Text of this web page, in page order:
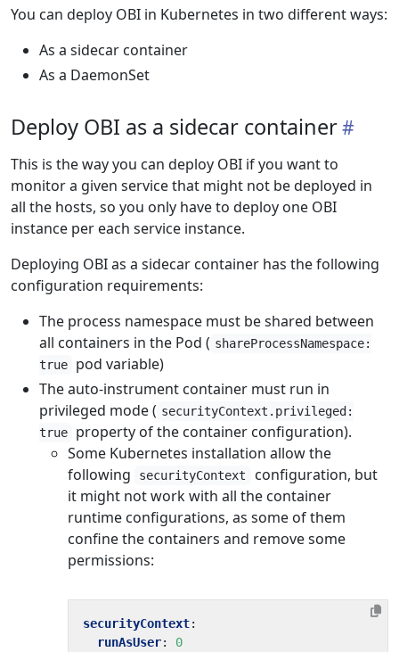
You can deploy OBI in Kubernetes in two different ways:
As a sidecar container
As a DaemonSet
Deploy OBI as a sidecar container
This is the way you can deploy OBI if you want to
monitor a given service that might not be deployed in
all the hosts, so you only have to deploy one OBI
instance per each service instance.
Deploying OBI as a sidecar container has the following
configuration requirements:
The process namespace must be shared between
all containers in the Pod ( shareProcessNamespace:
true
pod variable)
The auto-instrument container must run in
privileged mode ( securityContext.privileged:
true
property of the container configuration).
Some Kubernetes installation allow the
following
securityContext
configuration, but
it might not work with all the container
runtime configurations, as some of them
confine the containers and remove some
permissions:
securityContext:
runAsUser: 0